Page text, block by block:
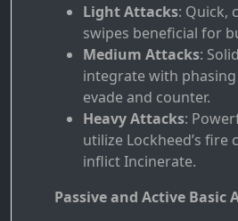
Light Attacks: Quick,
swipes beneficial for
Medium Attacks:
integrate with
evade and counter.
Heavy Attacks:
utilize Lockheed’s fire
inflict Incinerate.
Passive and Active Basic